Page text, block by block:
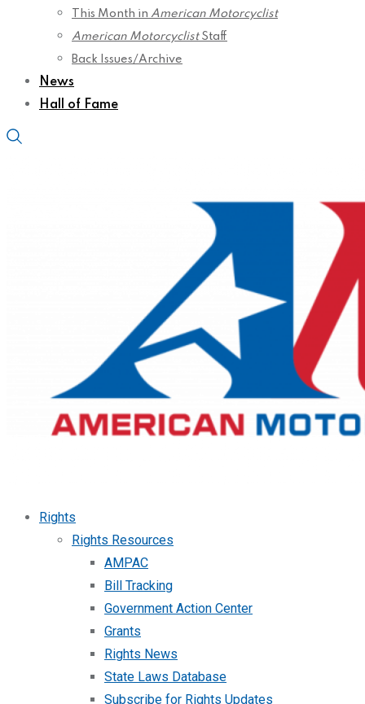
This Month in American Motorcyclist
American MotorcyclistStaff
Back Issues/Archive
News
Hall of Fame
Rights
Rights Resources
AMPAC
Bill Tracking
Government Action Center
Grants
Rights News
State Laws Database
Subscribe for Rights Updates